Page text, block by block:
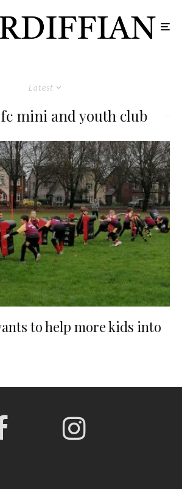
Latest
mini and youth club
to help more kids into